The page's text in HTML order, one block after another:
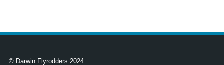
© Darwin Flyrodders 2024